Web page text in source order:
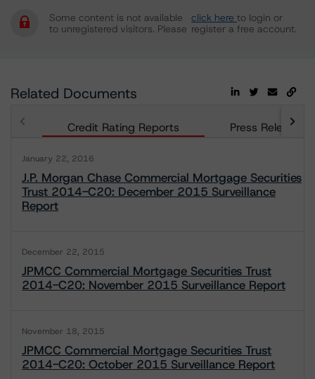
Some content is not available
to unregistered visitors. Please
click here to login or
register a free account.
Related Documents
Credit Rating Reports Press Releases
January 22, 2016
J.P. Morgan Chase Commercial Mortgage Securities
Trust 2014-C20: December 2015 Surveillance
Report
December 22, 2015
JPMCC Commercial Mortgage Securities Trust
2014-C20: November 2015 Surveillance Report
November 18, 2015
JPMCC Commercial Mortgage Securities Trust
2014-C20: October 2015 Surveillance Report